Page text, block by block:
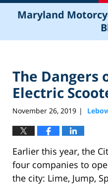
Maryland
The Dangers
Electric
November 26, 2019 |
Earlier this year, the
four companies to
the city: Lime, Jump,